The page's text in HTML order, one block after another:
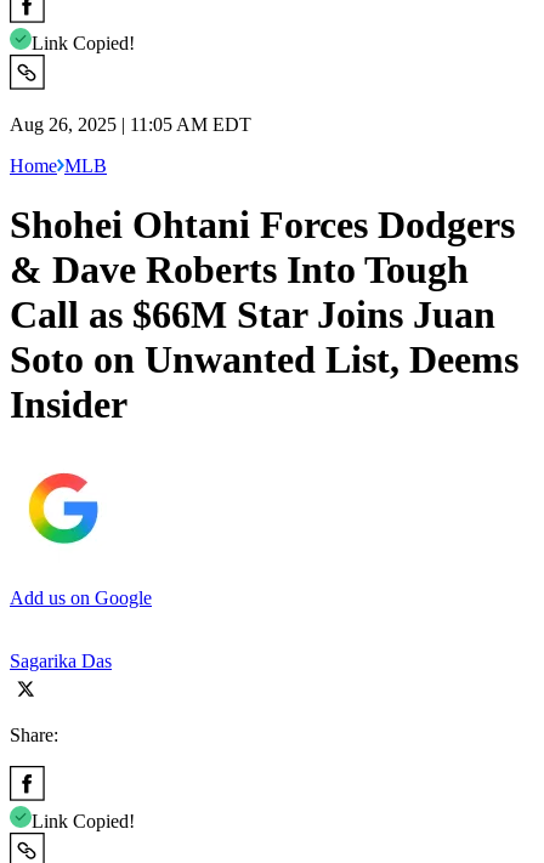
Link Copied!
Aug 26, 2025 | 11:05 AM EDT
Home MLB
Shohei Ohtani Forces Dodgers
& Dave Roberts Into Tough
Call as $66M Star Joins Juan
Soto on Unwanted List, Deems
Insider
Add us on Google
Sagarika Das
Share:
Link Copied!